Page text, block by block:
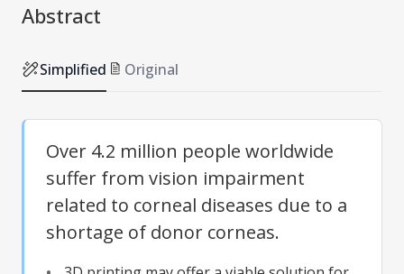
Abstract
Simplified Original
Over 4.2 million people worldwide
suffer from vision impairment
related to corneal diseases due to a
shortage of donor corneas.